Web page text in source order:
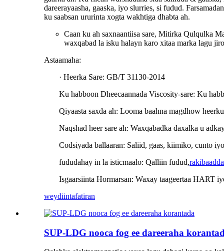
dareerayaasha, gaaska, iyo slurries, si fudud.
ku saabsan ururinta xogta wakhtiga dhabta ah.
Caan ku ah saxnaantiisa sare, Mitirka Qulqulka
waxqabad la isku halayn karo xitaa marka lagu
Astaamaha:
· Heerka Sare: GB/T 31130-2014
Ku habboon Dheecaannada Viscosity-sare: Ku
Qiyaasta saxda ah: Looma baahna magdhow
Naqshad heer sare ah: Waxqabadka daxalka u
Codsiyada ballaaran: Saliid, gaas, kiimiko, cunto
fududahay in la isticmaalo: Qalliin fudud,
Isgaarsiinta Hormarsan: Waxay taageertaa HART
weydiintafatiran
SUP-LDG nooca fog ee dareeraha